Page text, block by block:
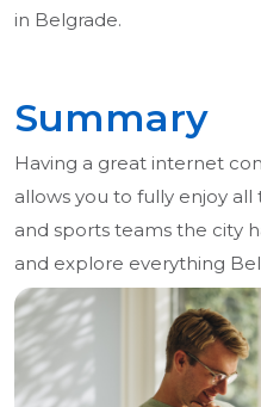
in Belgrade.
Summary
Having a great internet
allows you to fully enjoy
and sports teams the city
and explore everything